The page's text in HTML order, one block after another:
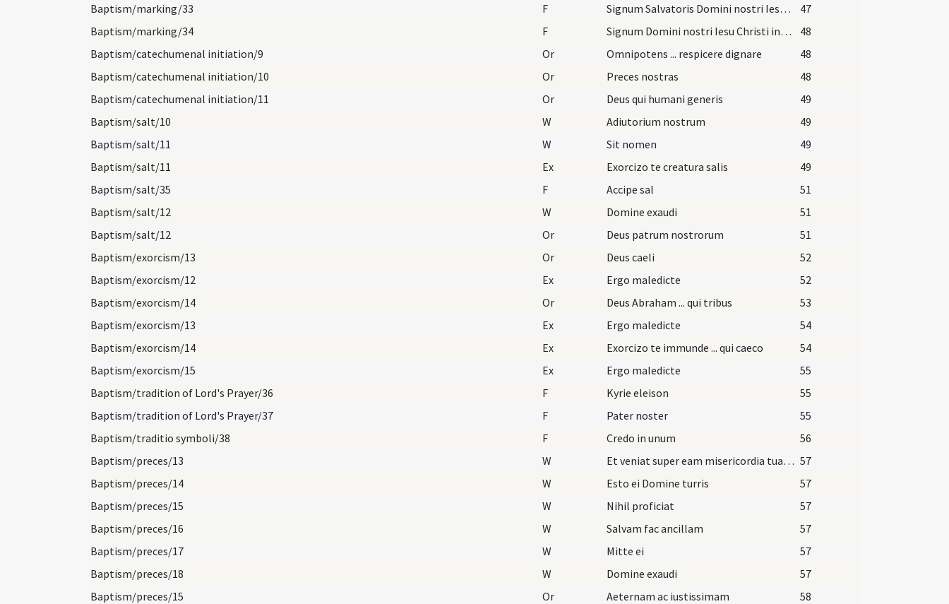
Baptism/marking/33
F Signum Salvatoris Domini nostri Iesu Christi in pectore
47
Baptism/marking/34
F Signum Domini nostri Iesu Christi inter scapulas
48
Baptism/catechumenal initiation/9
Or Omnipotens ... respicere dignare
48
Baptism/catechumenal initiation/10
Or Preces nostras
48
Baptism/catechumenal initiation/11
Or Deus qui humani generis
49
Baptism/salt/10
W Adiutorium nostrum
49
Baptism/salt/11
W Sit nomen
49
Baptism/salt/11
Ex Exorcizo te creatura salis
49
Baptism/salt/35
F Accipe sal
51
Baptism/salt/12
W Domine exaudi
51
Baptism/salt/12
Or Deus patrum nostrorum
51
Baptism/exorcism/13
Or Deus caeli
52
Baptism/exorcism/12
Ex Ergo maledicte
52
Baptism/exorcism/14
Or Deus Abraham ... qui tribus
53
Baptism/exorcism/13
Ex Ergo maledicte
54
Baptism/exorcism/14
Ex Exorcizo te immunde ... qui caeco
54
Baptism/exorcism/15
Ex Ergo maledicte
55
Baptism/tradition of Lord's Prayer/36
F Kyrie eleison
55
Baptism/tradition of Lord's Prayer/37
F Pater noster
55
Baptism/traditio symboli/38
F Credo in unum
56
Baptism/preces/13
W Et veniat super eam misericordia tua Domine. 57
Baptism/preces/14
W Esto ei Domine turris
57
Baptism/preces/15
W Nihil proficiat
57
Baptism/preces/16
W Salvam fac ancillam
57
Baptism/preces/17
W Mitte ei
57
Baptism/preces/18
W Domine exaudi
57
Baptism/preces/15
Or Aeternam ac iustissimam
58